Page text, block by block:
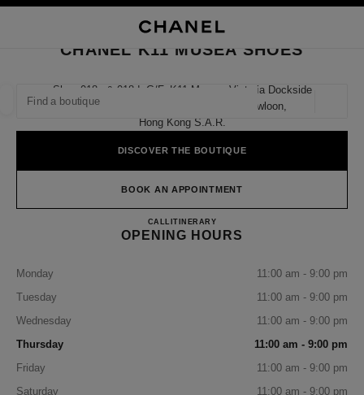
suggestions are displayed below this search bar
CLOSE BOUTIQUE CARD CHANEL K11 MUSEA SHOES
CHANEL K11 MUSEA SHOES
Shop 018a & 018d, G/f, K11 Musea, Victoria Dockside
18 Salisbury Road, Tsim Sha Tsui, Kowloon,
Hong Kong S.a.r.
DISCOVER THE BOUTIQUE
BOOK AN APPOINTMENT
CALL36225288
ITINERARYCHANEL K11 MUSEA
OPENING HOURS
Monday
11:00 am - 9:00 pm
Tuesday
11:00 am - 9:00 pm
Wednesday
11:00 am - 9:00 pm
Thursday
11:00 am - 9:00 pm
Friday
11:00 am - 9:00 pm
Saturday
11:00 am - 9:00 pm
filter result by:
FASHION EYEWEAR WATCHES & FINE JEWELLERY